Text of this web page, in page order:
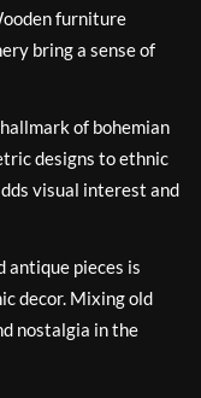
furniture
bring a sense of
of bohemian
designs to ethnic
visual interest and
antique pieces is
decor. Mixing old
nostalgia in the